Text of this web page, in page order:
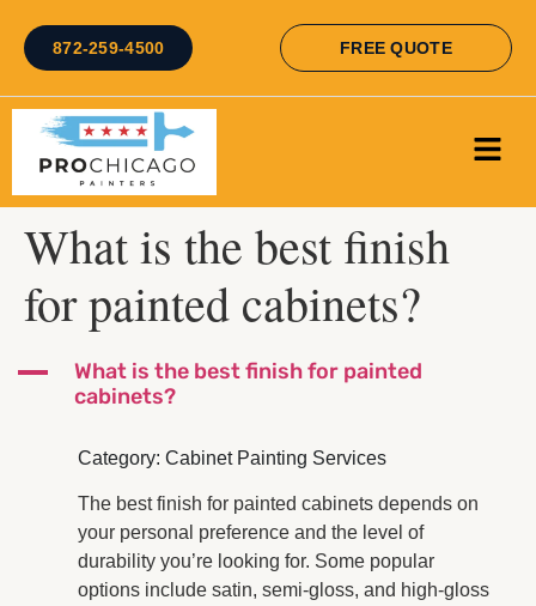
872-259-4500 FREE QUOTE
What is the best finish
for painted cabinets?
A
What is the best finish for painted
cabinets?
Category: Cabinet Painting Services
The best finish for painted cabinets depends on
your personal preference and the level of
durability you’re looking for. Some popular
options include satin, semi-gloss, and high-gloss